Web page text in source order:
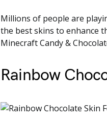
Millions of people are
the best skins to enhance
Minecraft Candy &
Rainbow